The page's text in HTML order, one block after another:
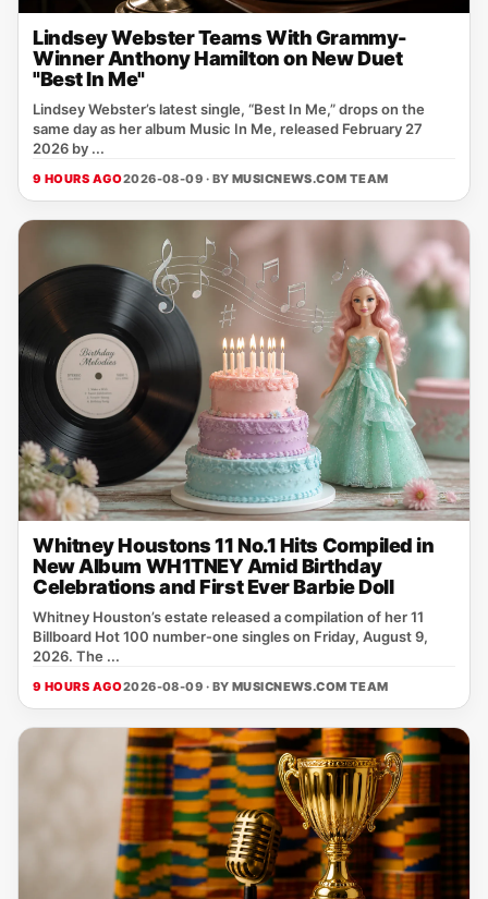
Lindsey Webster Teams With Grammy-
Winner Anthony Hamilton on New Duet
"Best In Me"
Lindsey Webster’s latest single, “Best In Me,” drops on the
same day as her album Music In Me, released February 27
2026 by ...
9 HOURS AGO2026-08-09 · BY MUSICNEWS.COM TEAM
Whitney Houstons 11 No.1 Hits Compiled in
New Album WH1TNEY Amid Birthday
Celebrations and First Ever Barbie Doll
Whitney Houston’s estate released a compilation of her 11
Billboard Hot 100 number‑one singles on Friday, August 9,
2026. The ...
9 HOURS AGO2026-08-09 · BY MUSICNEWS.COM TEAM